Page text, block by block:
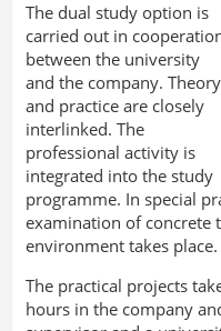
The dual study option is
carried out in
between the university
and the company. Theory
and practice are closely
interlinked. The
professional activity is
integrated into the study
programme. In special
examination of concrete
environment takes place.
The practical projects
hours in the company